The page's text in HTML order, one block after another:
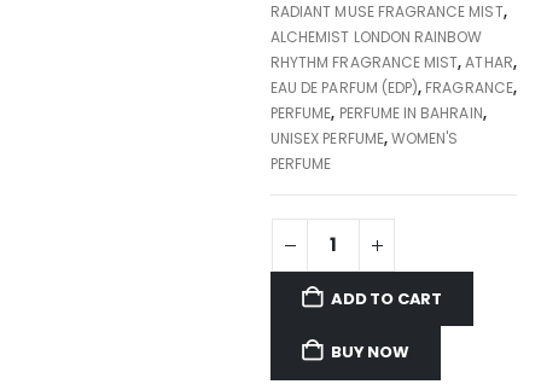
RADIANT MUSE FRAGRANCE MIST,
ALCHEMIST LONDON RAINBOW
RHYTHM FRAGRANCE MIST,ATHAR,
EAU DE PARFUM (EDP), FRAGRANCE,
PERFUME, PERFUME IN BAHRAIN,
UNISEX PERFUME,WOMEN'S
PERFUME
ADD TO CART
BUY NOW